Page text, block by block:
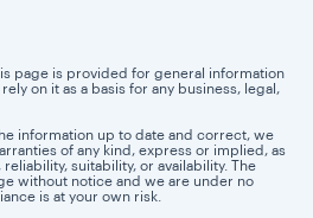
page is provided for general information
on it as a basis for any business, legal,
information up to date and correct, we
of any kind, express or implied, as
suitability, or availability. The
without notice and we are under no
is at your own risk.